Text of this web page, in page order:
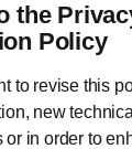
the
Policy
to revise this
new
or in order to